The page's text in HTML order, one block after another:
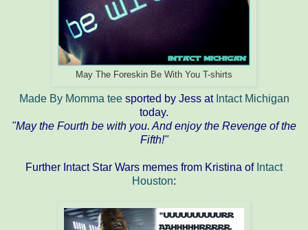
May The Foreskin Be With You T-shirts
Made By Momma teesported by Jess at Intact Michigan
today.
"May the Fourth be with you. And enjoy the Revenge of the
Fifth!"
Further Intact Star Wars memes from Kristina of Intact
Houston: